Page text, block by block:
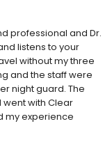
professional and Dr.
listens to your
without my three
and the staff were
night guard. The
went with Clear
my experience